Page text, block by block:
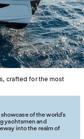
crafted for the most
of the world’s
yachtsmen and
into the realm of